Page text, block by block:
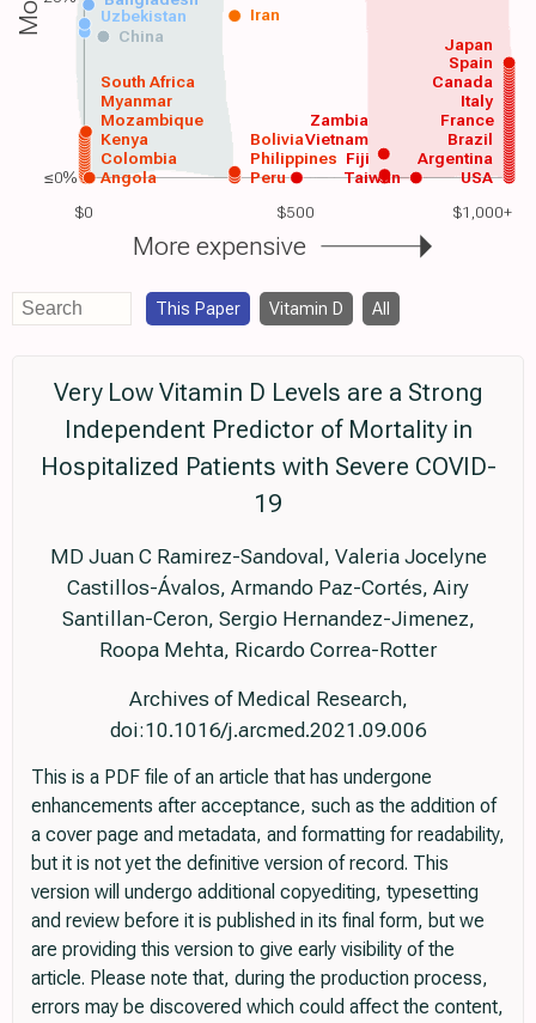
$0 $500 $1,000+
USA
Argentina
Angola
Colombia
Kenya
Mozambique
Myanmar
South Africa
Peru
Philippines
Brazil
France
Italy
Canada
Spain
Vietnam
Japan
China
Uzbekistan Iran
Taiwan
Zambia
Bolivia
Fiji
More expensive
≤0%
This Paper Vitamin D All
Very Low Vitamin D Levels are a Strong
Independent Predictor of Mortality in
Hospitalized Patients with Severe COVID-
19
MD Juan C Ramirez-Sandoval, Valeria Jocelyne
Castillos-Ávalos, Armando Paz-Cortés, Airy
Santillan-Ceron, Sergio Hernandez-Jimenez,
Roopa Mehta, Ricardo Correa-Rotter
Archives of Medical Research,
doi:10.1016/j.arcmed.2021.09.006
This is a PDF file of an article that has undergone
enhancements after acceptance, such as the addition of
a cover page and metadata, and formatting for readability,
but it is not yet the definitive version of record. This
version will undergo additional copyediting, typesetting
and review before it is published in its final form, but we
are providing this version to give early visibility of the
article. Please note that, during the production process,
errors may be discovered which could affect the content,